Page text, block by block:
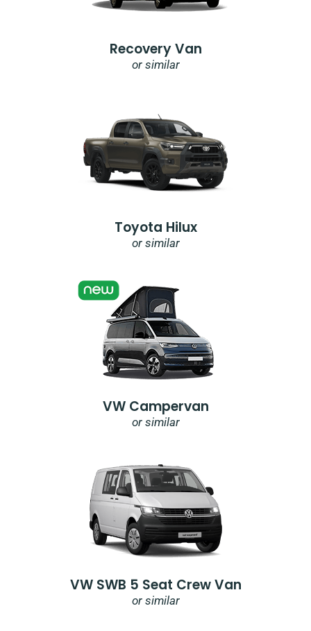
Recovery Van
or similar
Toyota Hilux
or similar
VW Campervan
or similar
VW SWB 5 Seat Crew Van
or similar